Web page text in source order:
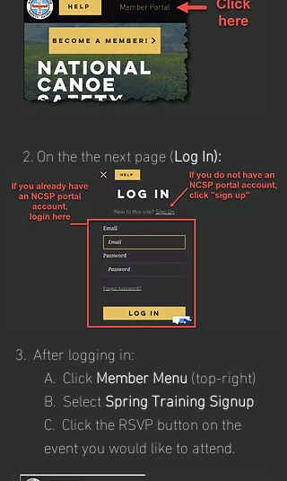
2.On the the next page (Log In):
3. After logging in:
A. ClickMember Menu(top-right)
B. SelectSpring Training Signup
C. Click the RSVP button on the
event you would like to attend.